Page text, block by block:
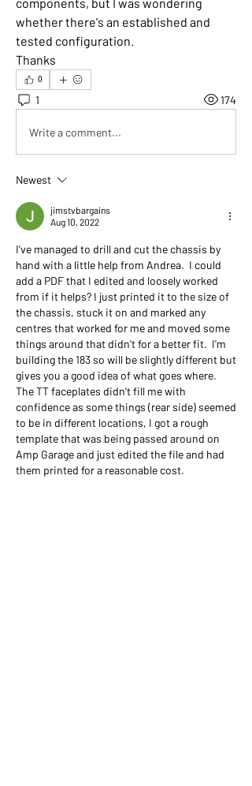
whether there's an established and
tested configuration.
Thanks
0
1 174
Write a comment...
Newest
jimstvbargains
Aug 10, 2022
I've managed to drill and cut the chassis by
hand with a little help from Andrea.  I could
add a PDF that I edited and loosely worked
from if it helps? I just printed it to the size of
the chassis, stuck it on and marked any
centres that worked for me and moved some
things around that didn't for a better fit.  I'm
building the 183 so will be slightly different but
gives you a good idea of what goes where.
The TT faceplates didn't fill me with
confidence as some things (rear side) seemed
to be in different locations, I got a rough
template that was being passed around on
Amp Garage and just edited the file and had
them printed for a reasonable cost.